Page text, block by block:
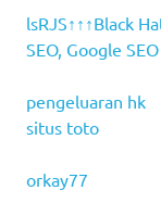
lsRJS↑↑↑Black
SEO, Google
pengeluaran hk
situs toto
orkay77